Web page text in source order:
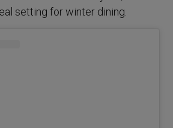
setting for winter dining.